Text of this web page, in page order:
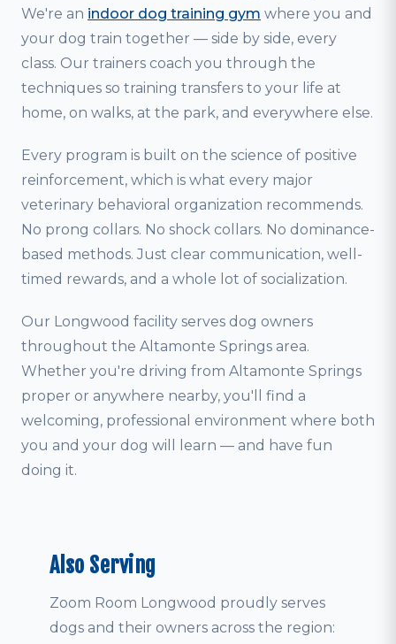
We're an indoor dog training gym where you and
your dog train together — side by side, every
class. Our trainers coach you through the
techniques so training transfers to your life at
home, on walks, at the park, and everywhere else.
Every program is built on the science of positive
reinforcement, which is what every major
veterinary behavioral organization recommends.
No prong collars. No shock collars. No dominance-
based methods. Just clear communication, well-
timed rewards, and a whole lot of socialization.
Our Longwood facility serves dog owners
throughout the Altamonte Springs area.
Whether you're driving from Altamonte Springs
proper or anywhere nearby, you'll find a
welcoming, professional environment where both
you and your dog will learn — and have fun
doing it.
Also Serving
Zoom Room Longwood proudly serves
dogs and their owners across the region: